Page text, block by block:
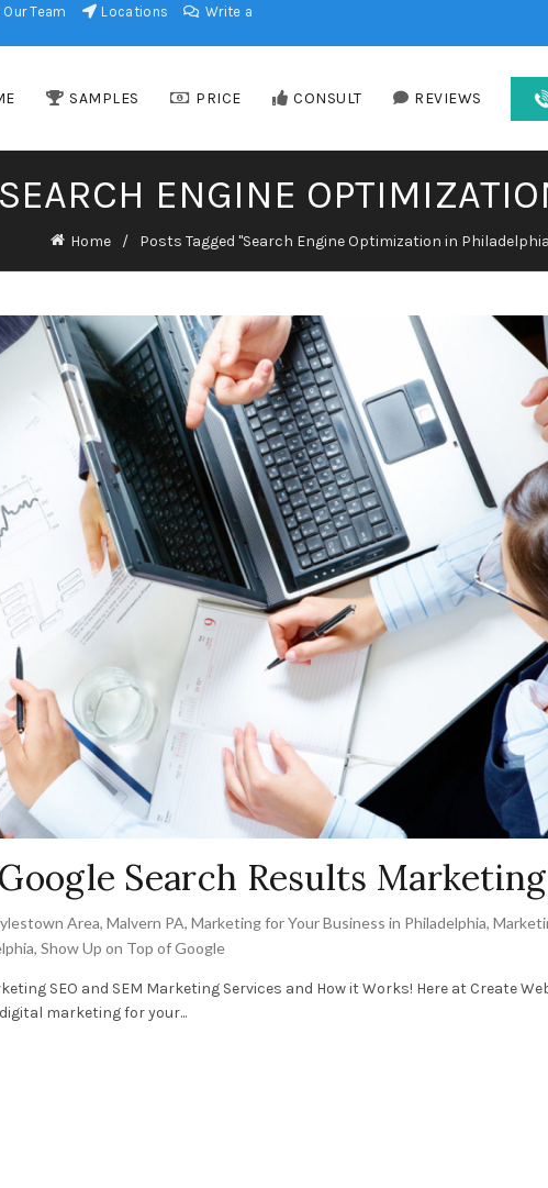
Our Team Locations
Write a
SAMPLES PRICE CONSULT REVIEWS
ENGINE
Home Posts Tagged "Search Engine Optimization in
Search Results Marketing
Area, Malvern PA, Marketing for Your Business in Philadelphia,
, Show Up on Top of Google
SEO and SEM Marketing Services and How it Works! Here at Create
marketing for your...